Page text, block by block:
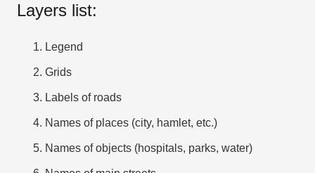
Layers list:
Legend
Grids
Labels of roads
Names of places (city, hamlet, etc.)
Names of objects (hospitals, parks, water)